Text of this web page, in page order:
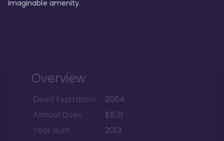
imaginable amenity.
Overview
Deed Expiration
2064
Annual Dues
$8.31
Year Built
2013